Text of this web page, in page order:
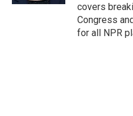
covers
Congress
for all NPR